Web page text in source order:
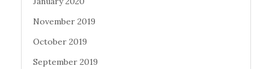
November 2019
October 2019
September 2019